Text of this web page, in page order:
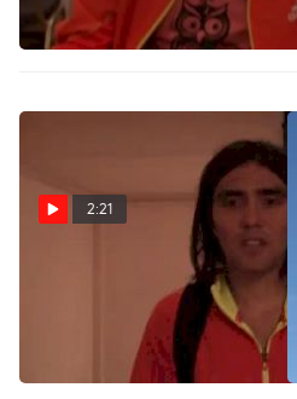
station).
2:21
Learning Experience 2012
Chicago Marathon